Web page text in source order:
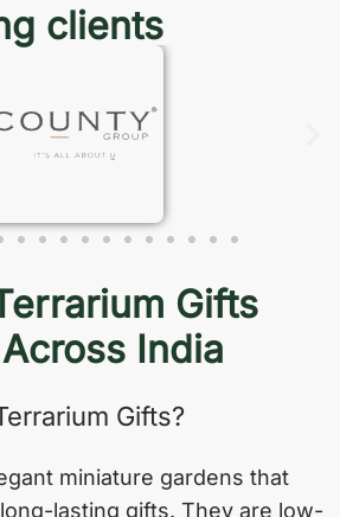
clients
Gifts
India
Gifts?
miniature gardens that
lasting gifts. They are low-